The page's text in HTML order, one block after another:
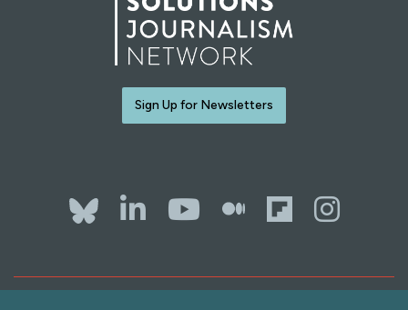
Sign Up for Newsletters
Bluesky
LinkedIn
YouTube
The